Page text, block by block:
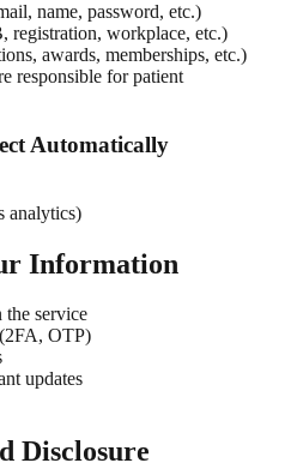
name, password, etc.)
registration, workplace, etc.)
awards, memberships, etc.)
responsible for patient
Automatically
analytics)
Information
the service
OTP)
updates
Disclosure